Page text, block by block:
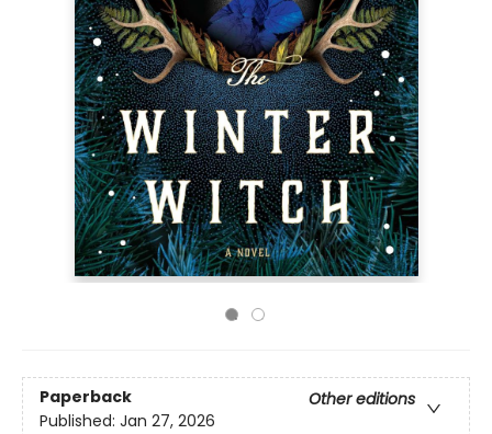
Paperback
Other editions
Published: Jan 27, 2026